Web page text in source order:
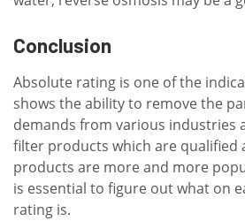
Conclusion
Absolute rating is one of the
shows the ability to remove the
demands from various industries
filter products which are qualified
products are more and more
is essential to figure out what on
rating is.